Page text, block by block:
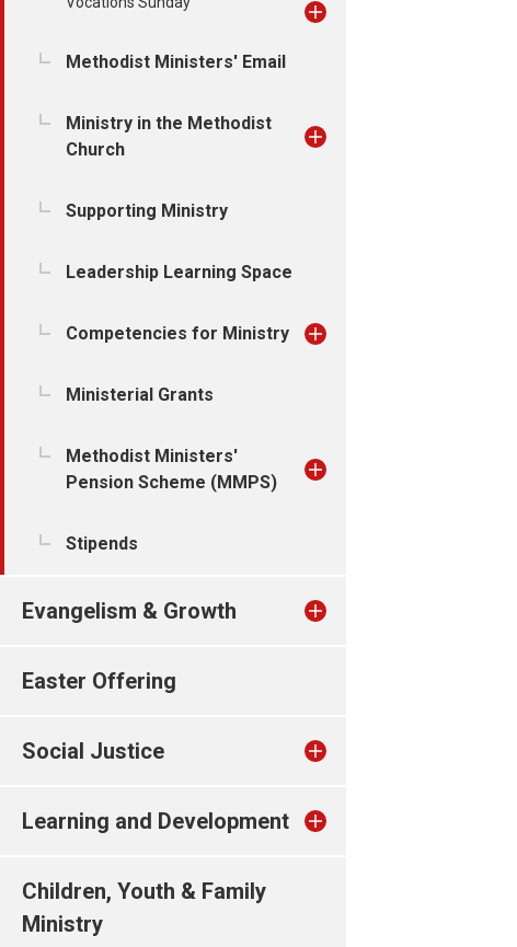
Methodist Ministers' Email
Ministry in the Methodist
Church
Supporting Ministry
Leadership Learning Space
Competencies for Ministry
Ministerial Grants
Methodist Ministers'
Pension Scheme (MMPS)
Stipends
Evangelism & Growth
Easter Offering
Social Justice
Learning and Development
Children, Youth & Family
Ministry